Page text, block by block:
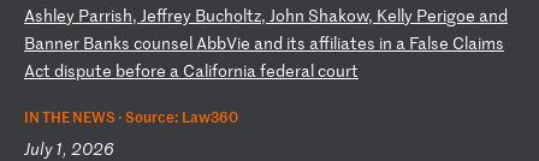
Ashley Parrish, Jeffrey Bucholtz, John Shakow, Kelly Perigoe and
Banner Banks counsel AbbVie and its affiliates in a False Claims
Act dispute before a California federalcourt
IN THE NEWS ·Source: Law360
July 1, 2026